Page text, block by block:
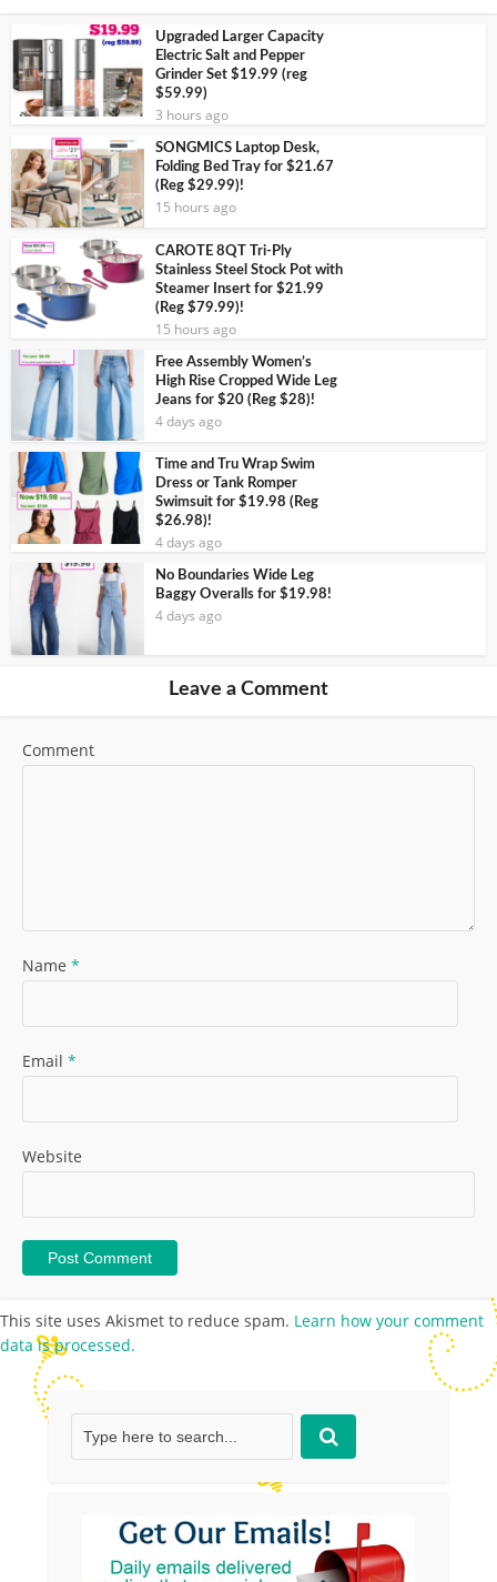
Upgraded Larger Capacity
Electric Salt and Pepper
Grinder Set $19.99 (reg
$59.99)
3 hours ago
SONGMICS Laptop Desk,
Folding Bed Tray for $21.67
(Reg $29.99)!
15 hours ago
CAROTE 8QT Tri-Ply
Stainless Steel Stock Pot with
Steamer Insert for $21.99
(Reg $79.99)!
15 hours ago
Free Assembly Women’s
High Rise Cropped Wide Leg
Jeans for $20 (Reg $28)!
4 days ago
Time and Tru Wrap Swim
Dress or Tank Romper
Swimsuit for $19.98 (Reg
$26.98)!
4 days ago
No Boundaries Wide Leg
Baggy Overalls for $19.98!
4 days ago
Leave a Comment
Comment
Name *
Email *
Website
This site uses Akismet to reduce spam. Learn how your comment
data is processed.